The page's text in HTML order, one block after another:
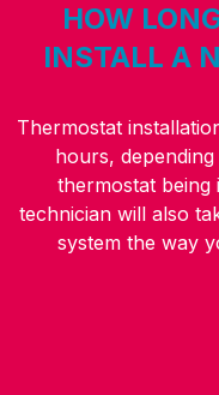
HOW
INSTALL A
Thermostat
hours,
thermostat being
technician will also
system the way